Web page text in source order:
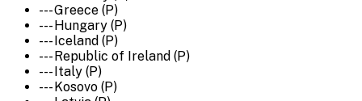
--- Greece (P)
--- Hungary (P)
--- Iceland (P)
--- Republic of Ireland (P)
--- Italy (P)
--- Kosovo (P)